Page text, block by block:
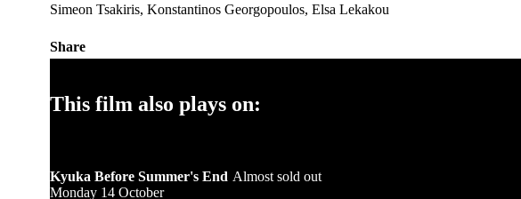
Simeon Tsakiris, Konstantinos Georgopoulos, Elsa Lekakou
Share
This film also plays on:
Kyuka Before Summer's End Almost sold out
Monday 14 October